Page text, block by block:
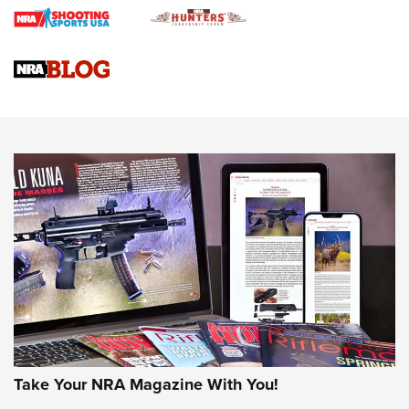
Braves Defy Hunting & Fishing Night Scarcity in MLB | An
Sierra Presents 3 New Rifle Bullets | An Official Journal Of
NEWS NEWS
AMERICAN RIFLEMAN REVIEWS
Take Your NRA Magazine With You!